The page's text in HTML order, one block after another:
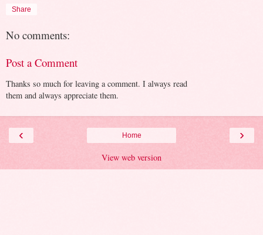
Share
No comments:
Post a Comment
Thanks so much for leaving a comment. I always read
them and always appreciate them.
‹ ›
Home
View web version